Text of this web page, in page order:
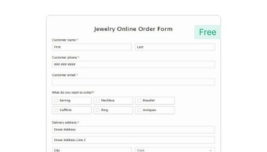
Free